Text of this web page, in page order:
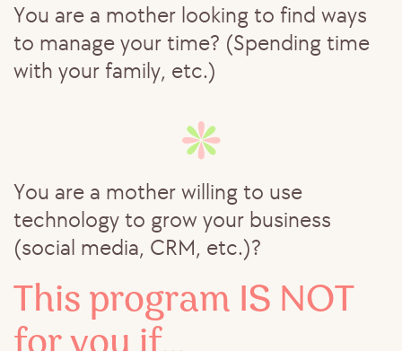
You are a mother looking to find ways
to manage your time? (Spending time
with your family, etc.)
You are a mother willing to use
technology to grow your business
(social media, CRM, etc.)?
This program IS NOT ​